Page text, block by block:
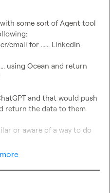
some sort of Agent tool
email for ...... LinkedIn
using Ocean and return
and that would push
return the data to them
or aware of a way to do